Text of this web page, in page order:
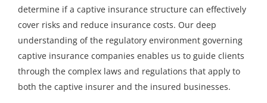
determine if a captive insurance structure can effectively
cover risks and reduce insurance costs. Our deep
understanding of the regulatory environment governing
captive insurance companies enables us to guide clients
through the complex laws and regulations that apply to
both the captive insurer and the insured businesses.